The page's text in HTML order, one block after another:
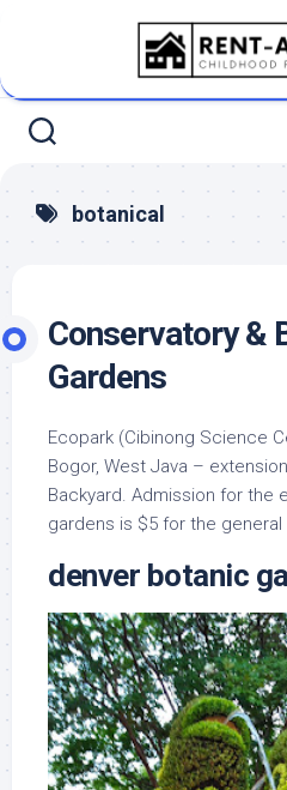
botanical
Conservatory &
Gardens
Ecopark (Cibinong Science
Bogor, West Java –
Backyard. Admission for the
gardens is $5 for the general
denver botanic